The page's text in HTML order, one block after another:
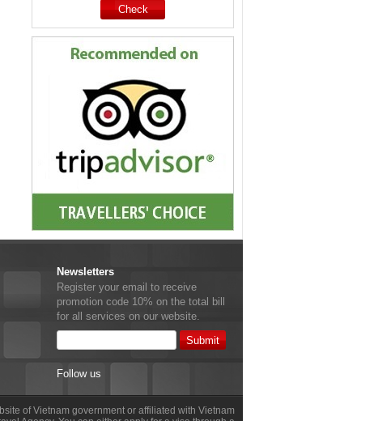
Newsletters
Register your email to receive
promotion code 10% on the total bill
for all services on our website.
Follow us
of Vietnam government or affiliated with Vietnam